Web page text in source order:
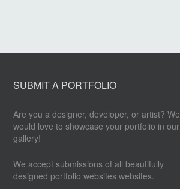
SUBMIT A PORTFOLIO
Are you a designer, developer, or artist? We
would love to showcase your portfolio in our
gallery!
We accept submissions of all beautifully
designed portfolio websites websites.